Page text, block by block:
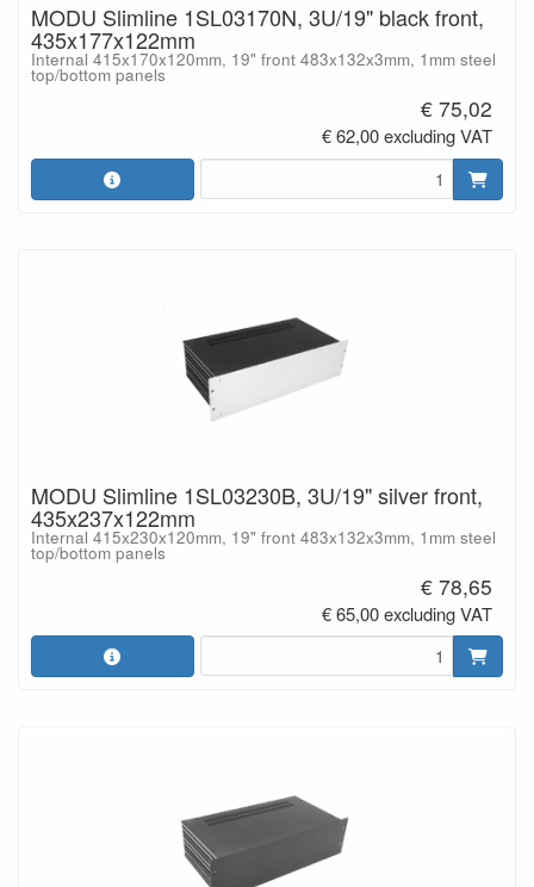
MODU Slimline 1SL03170N, 3U/19" black front,
435x177x122mm
Internal 415x170x120mm, 19" front 483x132x3mm, 1mm steel
top/bottom panels
€ 75,02
€ 62,00 excluding VAT
MODU Slimline 1SL03230B, 3U/19" silver front,
435x237x122mm
Internal 415x230x120mm, 19" front 483x132x3mm, 1mm steel
top/bottom panels
€ 78,65
€ 65,00 excluding VAT